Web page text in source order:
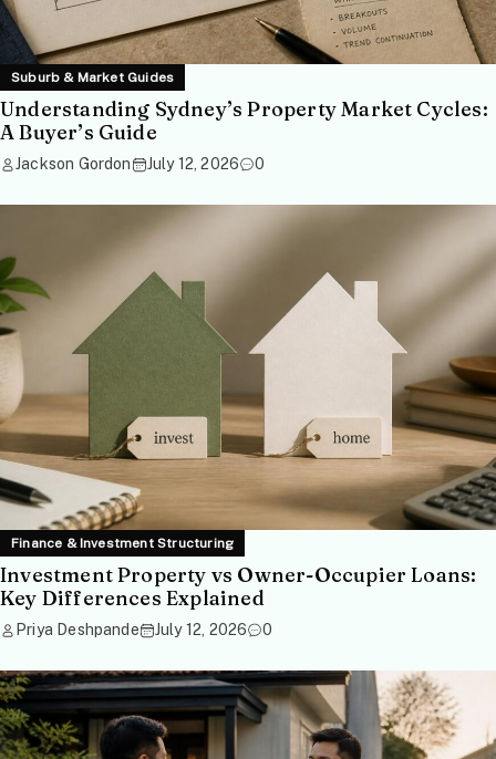
Suburb & Market Guides
Understanding Sydney’s Property Market Cycles:
A Buyer’s Guide
Jackson Gordon July 12, 2026 0
Finance & Investment Structuring
Investment Property vs Owner-Occupier Loans:
Key Differences Explained
Priya Deshpande July 12, 2026 0